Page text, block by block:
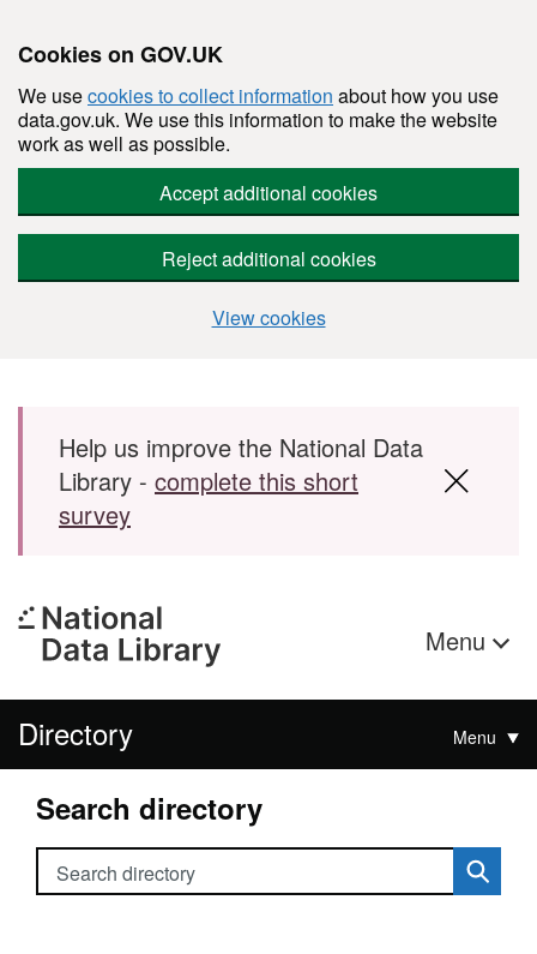
Cookies on GOV.UK
We usecookies to collect information about how you use
data.gov.uk. We use this information to make the website
work as well as possible.
Accept additional cookies
Reject additional cookies
View cookies
Skip to main content
Help us improve the National Data
Library - complete this short
survey
Menu
Directory Menu
Search directory
Search directory